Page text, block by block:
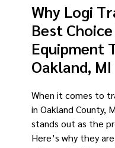
Why Logi
Best
Equipment
Oakland, MI
When it comes to
in Oakland County,
stands out as the
Here’s why they